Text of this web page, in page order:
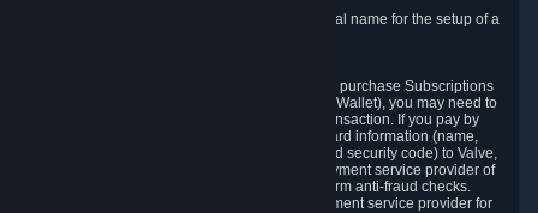
We do not require you to provide or use your real name for the setup of a
In order to make a transaction on Steam (e.g. to purchase Subscriptions
for Content and Services or to fund your Steam Wallet), you may need to
provide payment data to Valve to enable the transaction. If you pay by
credit card, you need to provide typical credit card information (name,
address, credit card number, expiration date and security code) to Valve,
which Valve will process and transmit to the payment service provider of
your choice to enable the transaction and perform anti-fraud checks.
Likewise, Valve will receive data from your payment service provider for